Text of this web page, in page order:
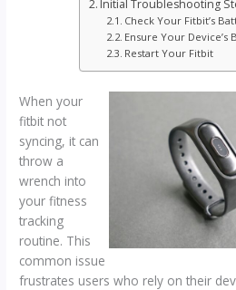
Initial Troubleshooting
Check Your Fitbit’s
Ensure Your Device’s
Restart Your Fitbit
When your
fitbit not
syncing, it can
throw a
wrench into
your fitness
tracking
routine. This
common issue
frustrates users who rely on their